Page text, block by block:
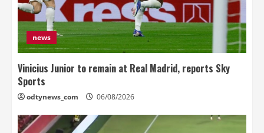
news
Vinicius Junior to remain at Real Madrid, reports Sky
Sports
odtynews_com 06/08/2026